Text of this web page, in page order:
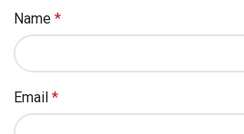
Name *
Email *